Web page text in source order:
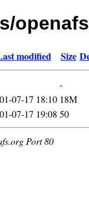
modified Size
-
07-17 18:10 18M
07-17 19:08 50
Port 80